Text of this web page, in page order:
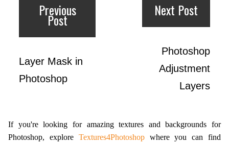
Previous
Post
Layer Mask in
Photoshop
Next Post
Photoshop
Adjustment
Layers
If you're looking for amazing textures and backgrounds for
Photoshop, explore Textures4Photoshopwhere you can find